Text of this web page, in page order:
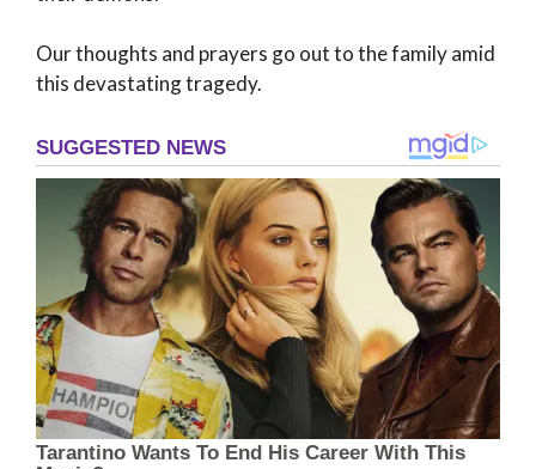
Our thoughts and prayers go out to the family amid
this devastating tragedy.